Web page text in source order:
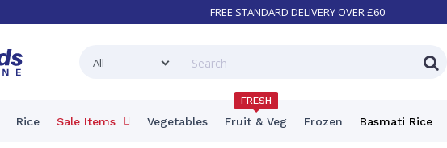
FREE STANDARD DELIVERY OVER £60
Rice Sale Items Vegetables Fruit & Veg
FRESH
Frozen Basmati Rice